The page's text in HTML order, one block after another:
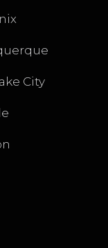
City